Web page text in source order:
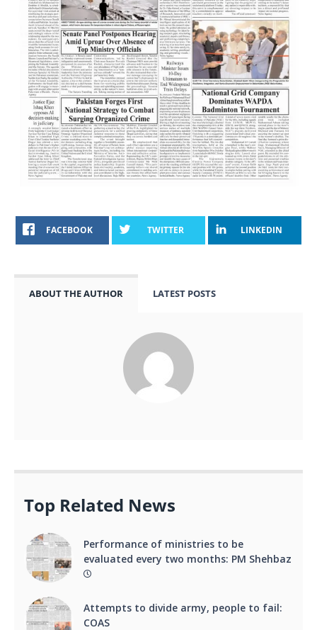
FACEBOOK TWITTER LINKEDIN
ABOUT THE AUTHOR LATEST POSTS
Top Related News
Performance of ministries to be
evaluated every two months: PM Shehbaz
Attempts to divide army, people to fail:
COAS